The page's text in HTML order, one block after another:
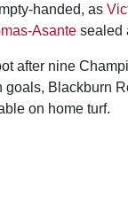
handed, as
Asantesealed
after nine
Blackburn
on home turf.